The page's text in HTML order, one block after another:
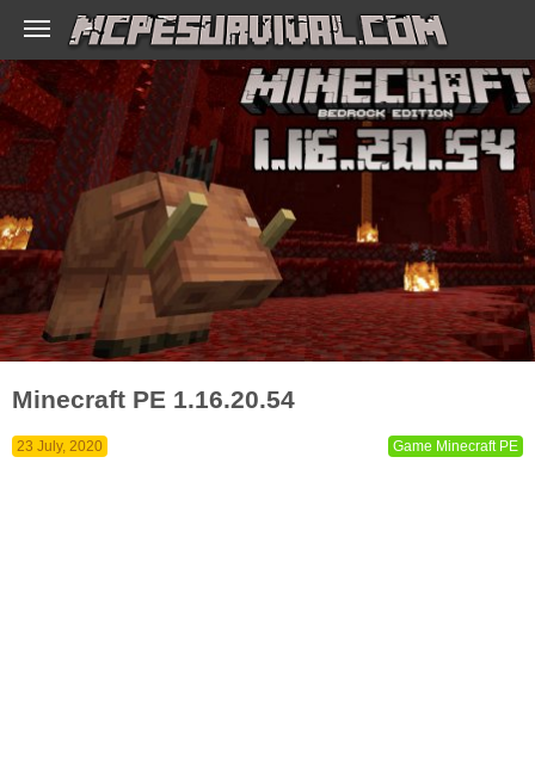
Minecraft PE 1.16.20.54
23 July, 2020 Game Minecraft PE